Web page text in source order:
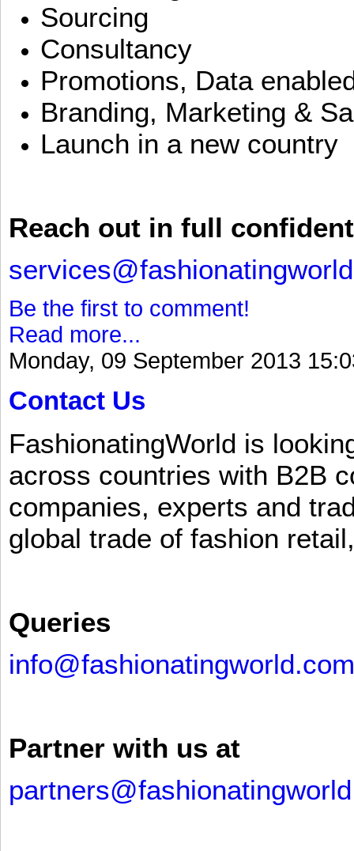
Sourcing
Consultancy
Promotions, Data
Branding, Marketing &
Launch in a new country
Reach out in full
Be the first to comment!
Read more...
Monday, 09 September 2013
Contact Us
FashionatingWorld is
across countries with B2B
companies, experts and
global trade of fashion
Queries
info@fashionatingworld.com
Partner with us at